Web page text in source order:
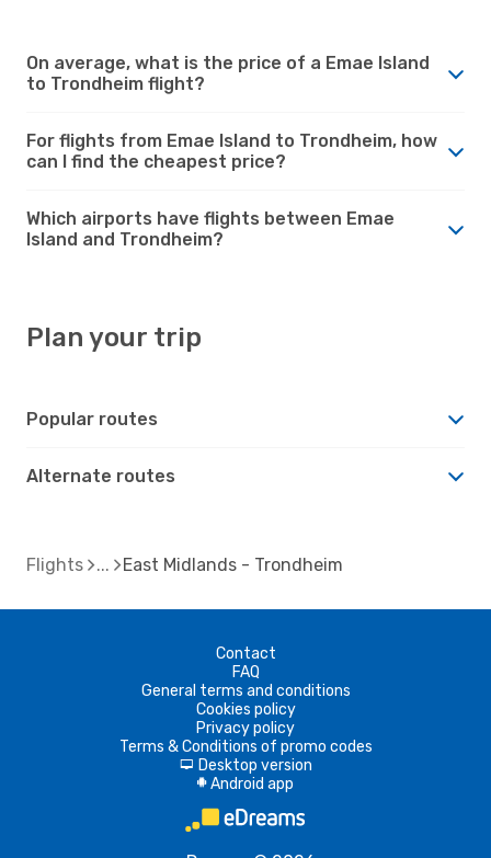
On average, what is the price of a Emae Island
to Trondheim flight?
For flights from Emae Island to Trondheim, how
can I find the cheapest price?
Which airports have flights between Emae
Island and Trondheim?
Plan your trip
Popular routes
Alternate routes
Flights East Midlands - Trondheim
Contact
FAQ
General terms and conditions
Cookies policy
Privacy policy
Terms & Conditions of promo codes
d Desktop version
A Android app